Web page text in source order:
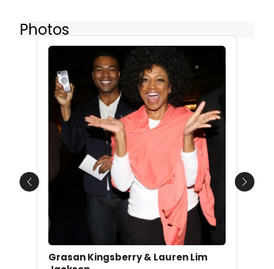
Photos
Grasan Kingsberry & Lauren Lim
Previous Next